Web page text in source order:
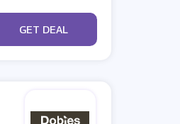
No Code
GET DEAL